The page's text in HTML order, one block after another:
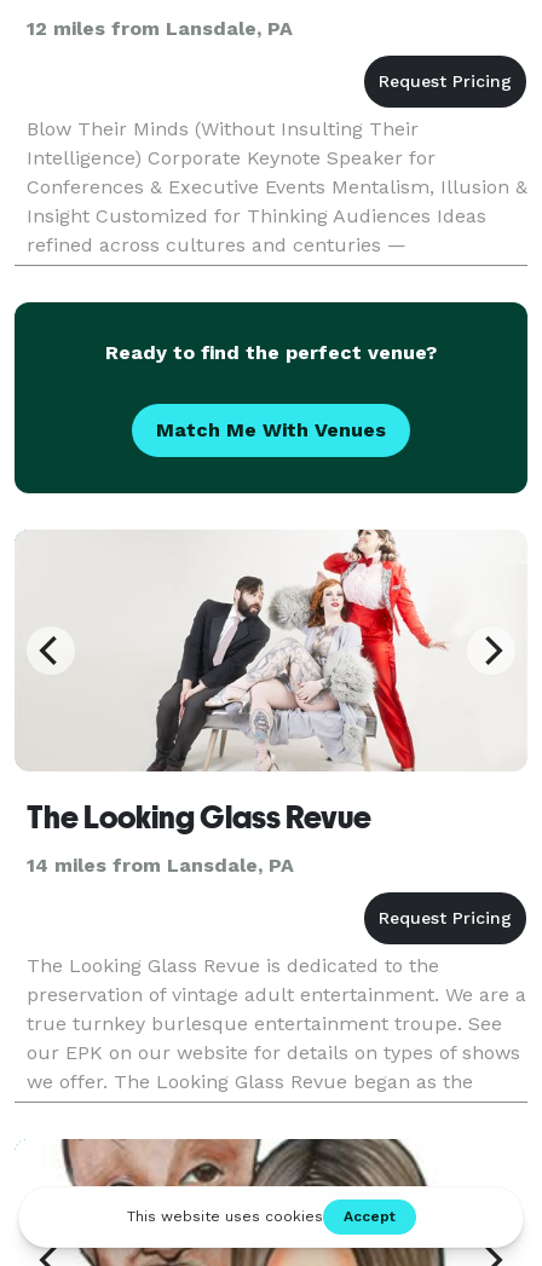
12 miles from Lansdale, PA
Blow Their Minds (Without Insulting Their
Intelligence) Corporate Keynote Speaker for
Conferences & Executive Events Mentalism, Illusion &
Insight Customized for Thinking Audiences Ideas
refined across cultures and centuries —
demonstrated through mentalism and illusion — to
improve judgment where
Ready to find the perfect venue?
Match Me With Venues
The Looking Glass Revue
14 miles from Lansdale, PA
The Looking Glass Revue is dedicated to the
preservation of vintage adult entertainment. We are a
true turnkey burlesque entertainment troupe. See
our EPK on our website for details on types of shows
we offer. The Looking Glass Revue began as the
impassioned collaboration between designer and
owner